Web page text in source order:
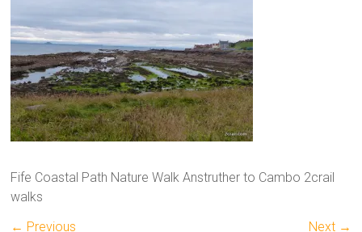
Fife Coastal Path Nature Walk Anstruther to Cambo 2crail
walks
← Previous
Next →